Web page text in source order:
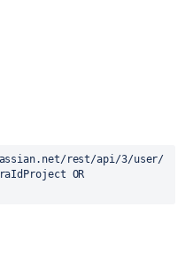
rest/api/3/user/
OR